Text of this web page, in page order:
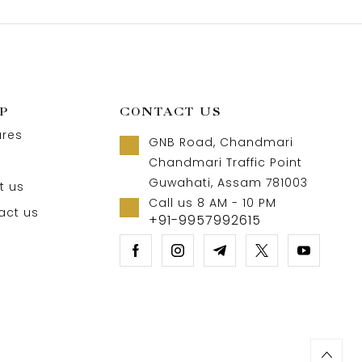
us
us
CONTACT US
GNB Road, Chandmari
Chandmari Traffic Point
Guwahati, Assam 781003
Call us 8 AM - 10 PM
+91-9957992615